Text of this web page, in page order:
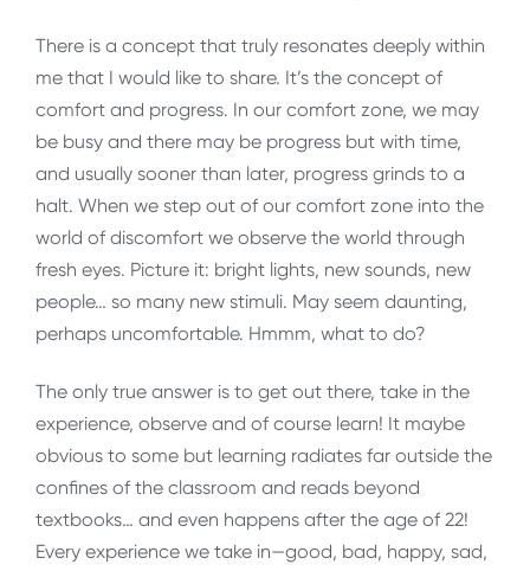
There is a concept that truly resonates deeply within
me that I would like to share. It’s the concept of
comfort and progress. In our comfort zone, we may
be busy and there may be progress but with time,
and usually sooner than later, progress grinds to a
halt. When we step out of our comfort zone into the
world of discomfort we observe the world through
fresh eyes. Picture it: bright lights, new sounds, new
people… so many new stimuli. May seem daunting,
perhaps uncomfortable. Hmmm, what to do?
The only true answer is to get out there, take in the
experience, observe and of course learn! It maybe
obvious to some but learning radiates far outside the
confines of the classroom and reads beyond
textbooks… and even happens after the age of 22!
Every experience we take in—good, bad, happy, sad,